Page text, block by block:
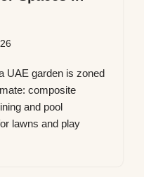
UAE garden is zoned
composite
and pool
lawns and play